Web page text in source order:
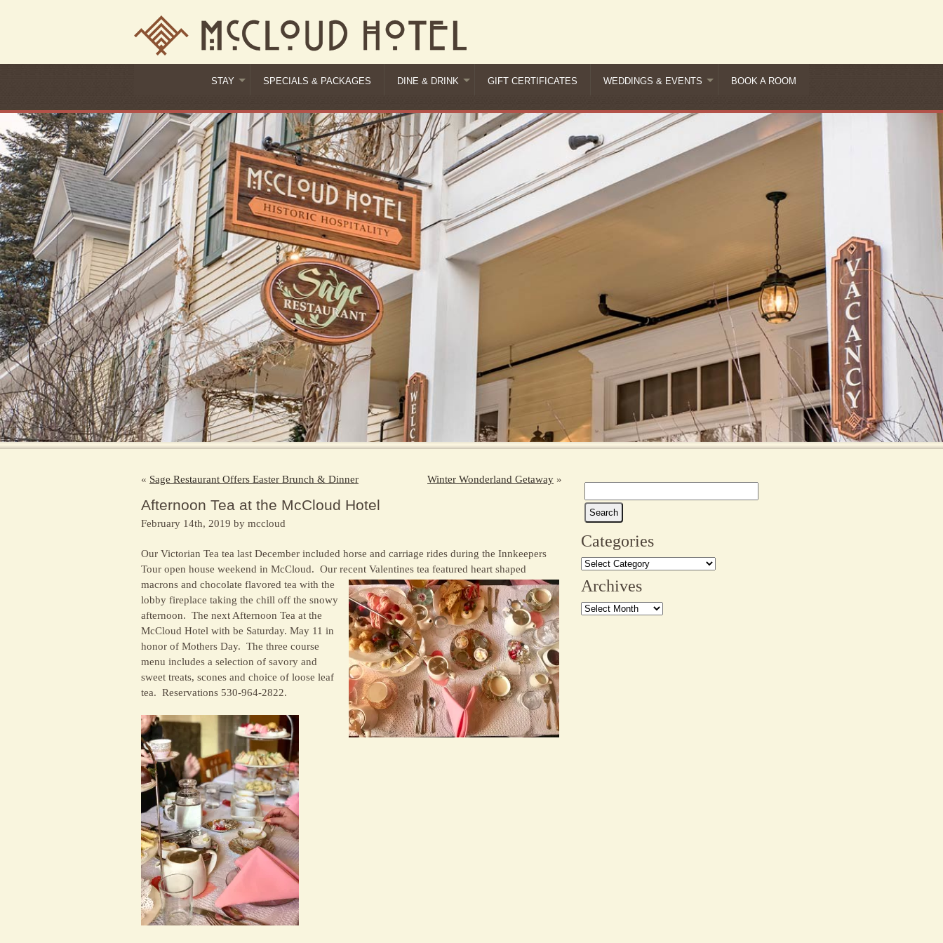
STAY SPECIALS & PACKAGES DINE & DRINK GIFT CERTIFICATES WEDDINGS & EVENTS BOOK A ROOM
« Sage Restaurant Offers Easter Brunch & Dinner Winter Wonderland Getaway »
Afternoon Tea at the McCloud Hotel
February 14th, 2019 by mccloud
Our Victorian Tea tea last December included horse and carriage rides during the Innkeepers
Tour open house weekend in McCloud. Our recent Valentines tea featured heart shaped
macrons and chocolate flavored tea with the
lobby fireplace taking the chill off the snowy
afternoon. The next Afternoon Tea at the
McCloud Hotel with be Saturday. May 11 in
honor of Mothers Day. The three course
menu includes a selection of savory and
sweet treats, scones and choice of loose leaf
tea. Reservations 530-964-2822.
for:
Categories
Categories
Archives
Archives